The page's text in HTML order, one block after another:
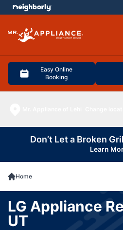
Easy Online
Booking
menu
Don’t Let a Broken
Learn
Home
LG Appliance
UT